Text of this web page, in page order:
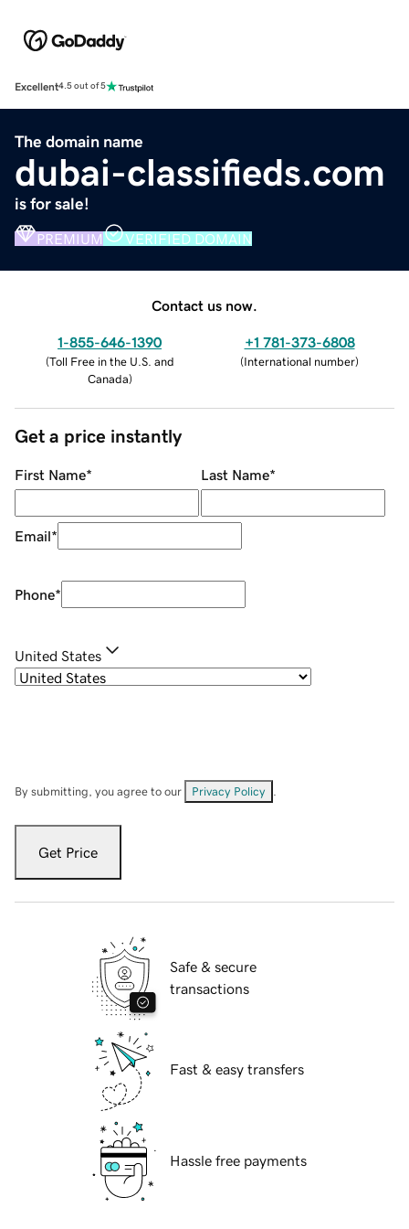
Excellent4.5 out of 5
The domain name
dubai-classifieds.com
is for sale!
PREMIUM VERIFIED DOMAIN
Contact us now.
1-855-646-1390
(Toll Free in the U.S. and
Canada)
+1 781-373-6808
(International number)
Get a price instantly
First Name* Last Name*
Email*
Phone*
United States
By submitting, you agree to our Privacy Policy
Get Price
Safe & secure
transactions
Fast & easy transfers
Hassle free payments